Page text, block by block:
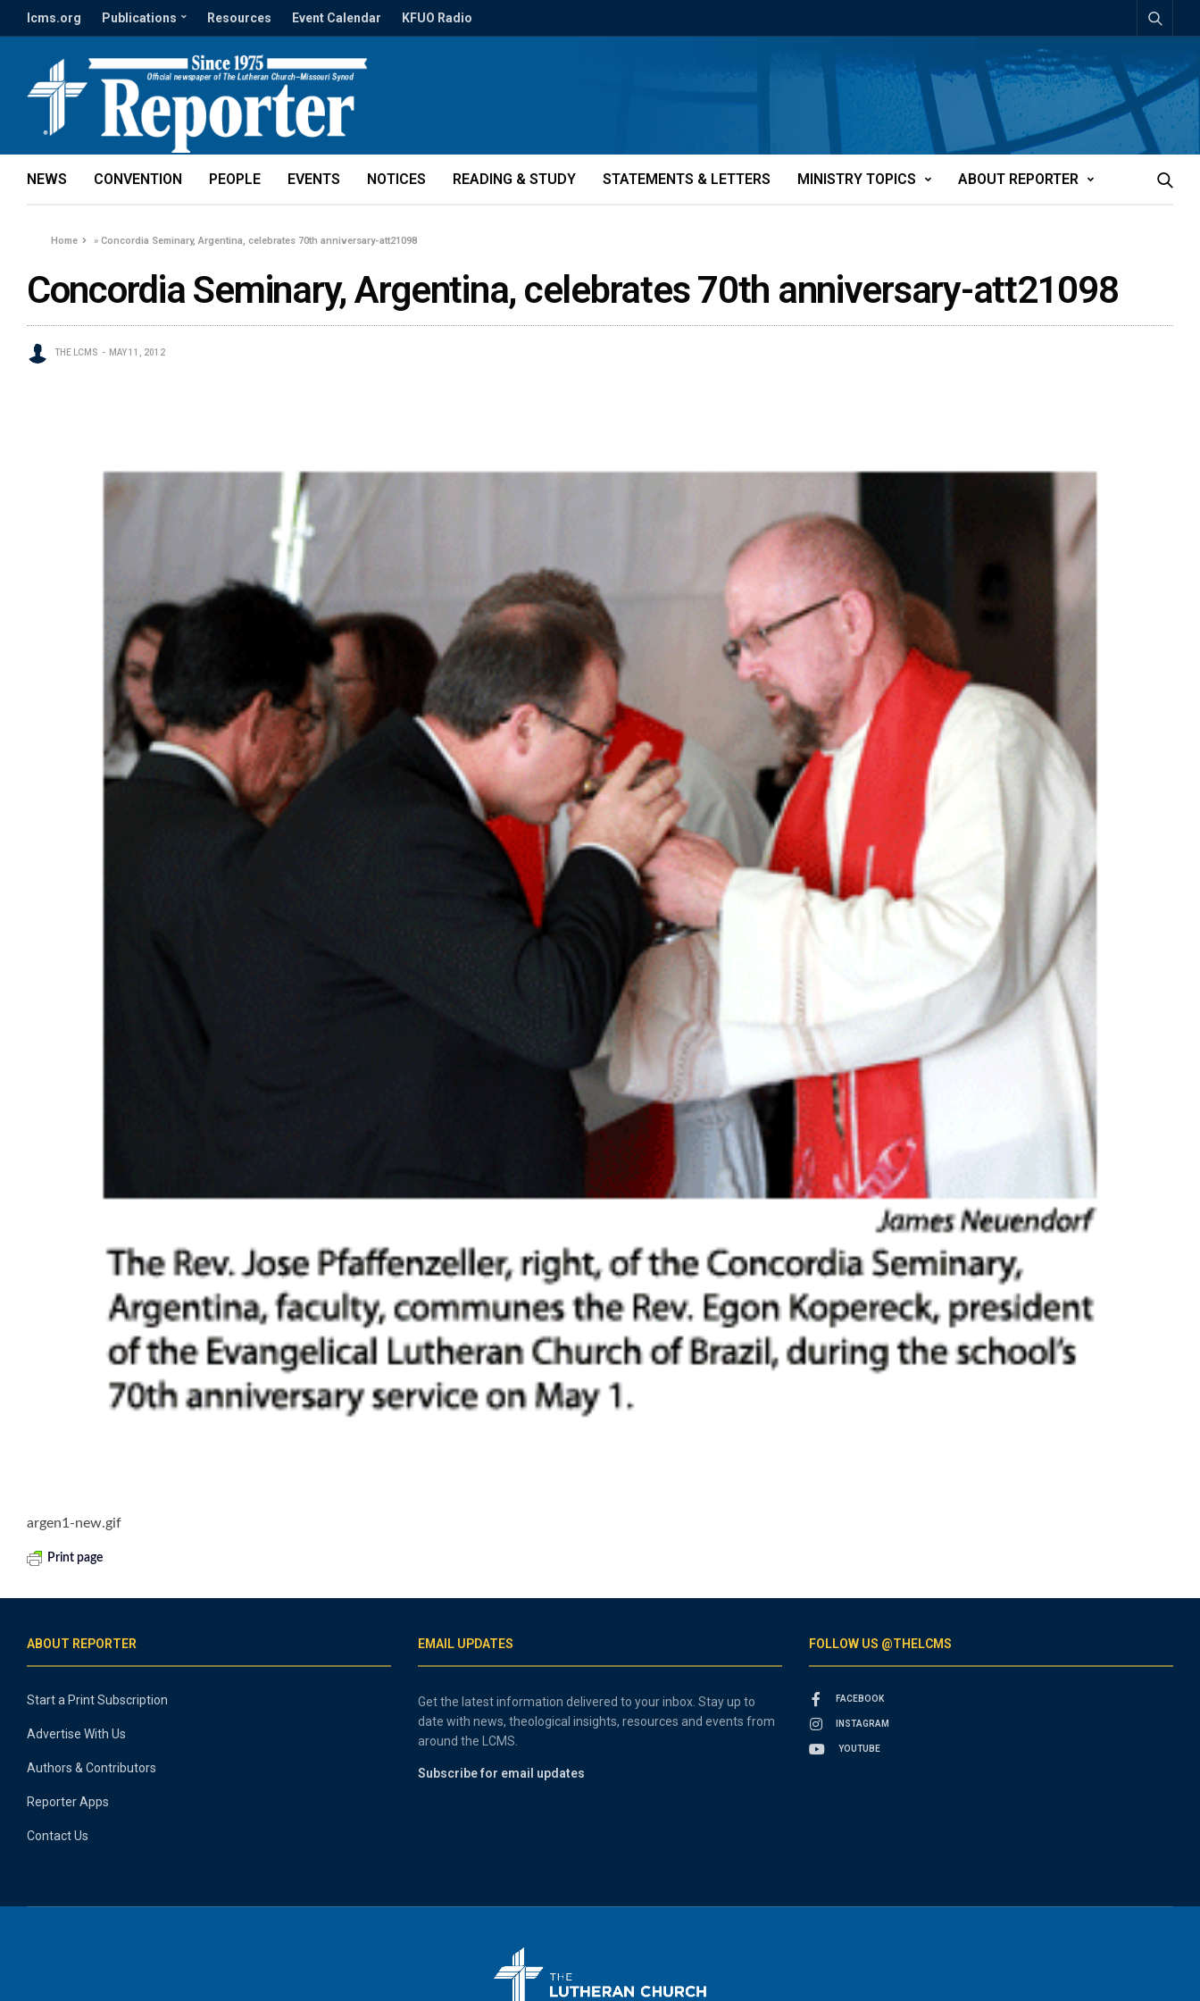
lcms.org Publications Resources Event Calendar KFUO Radio
NEWS CONVENTION PEOPLE EVENTS NOTICES READING & STUDY STATEMENTS & LETTERS MINISTRY TOPICS ABOUT REPORTER
Home »Concordia Seminary, Argentina, celebrates 70th anniversary-att21098
Concordia Seminary, Argentina, celebrates 70th anniversary-att21098
THE LCMS MAY 11, 2012
argen1-new.gif
Print page
ABOUT REPORTER
Start a Print Subscription
Advertise With Us
Authors & Contributors
Reporter Apps
Contact Us
EMAIL UPDATES
Get the latest information delivered to your inbox. Stay up to
date with news, theological insights, resources and events from
around the LCMS.
Subscribe for email updates
FOLLOW US @THELCMS
FACEBOOK
INSTAGRAM
YOUTUBE